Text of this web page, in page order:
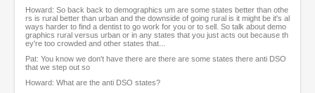
Howard: So back back to demographics um are some states better than othe
rs is rural better than urban and the downside of going rural is it might be it's al
ways harder to find a dentist to go work for you or to sell. So talk about demo
graphics rural versus urban or in any states that you just acts out because th
ey're too crowded and other states that...
Pat: You know we don't have there are there are some states there anti DSO
that we step out so
Howard: What are the anti DSO states?